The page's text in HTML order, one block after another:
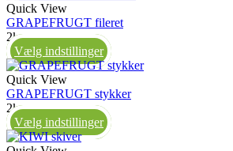
Quick View
GRAPEFRUGT fileret
2kg
Vælg indstillinger
Quick View
GRAPEFRUGT stykker
2kg
Vælg indstillinger